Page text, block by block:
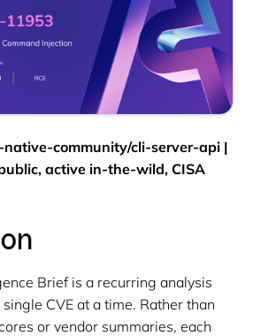
native-community/cli-server-api |
active in-the-wild, CISA
Brief is a recurring analysis
CVE at a time. Rather than
or vendor summaries, each